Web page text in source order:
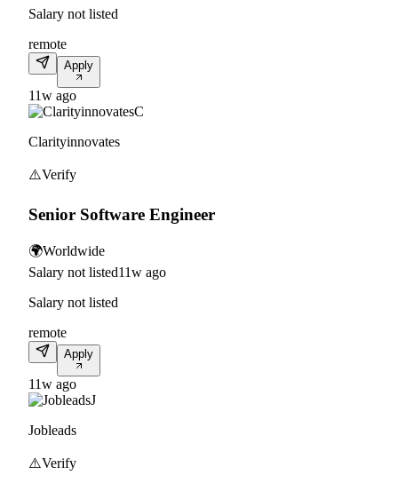
Salary not listed
remote
Apply
11w ago
C
Clarityinnovates
⚠️Verify
Senior Software Engineer
🌍Worldwide
Salary not listed11w ago
Salary not listed
remote
Apply
11w ago
J
Jobleads
⚠️Verify